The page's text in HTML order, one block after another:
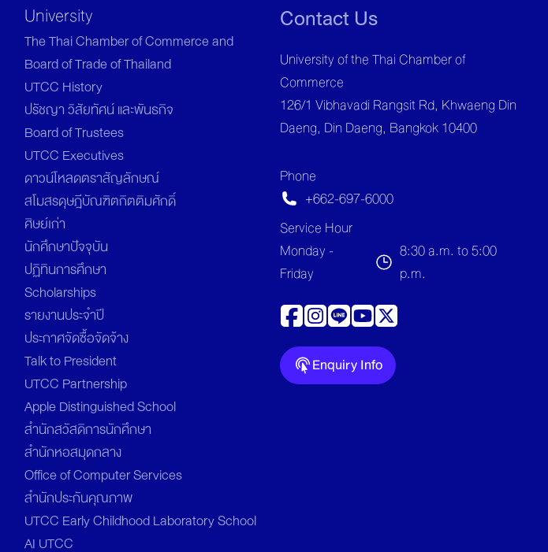
University
The Thai Chamber of Commerce and
Board of Trade of Thailand
UTCC History
ปรัชญา วิสัยทัศน์ และพันธกิจ
Board of Trustees
UTCC Executives
ดาวน์โหลดตราสัญลักษณ์
สโมสรดุษฎีบัณฑิตกิตติมศักดิ์
ศิษย์เก่า
นักศึกษาปัจจุบัน
ปฏิทินการศึกษา
Scholarships
รายงานประจำปี
ประกาศจัดซื้อจัดจ้าง
Talk to President
UTCC Partnership
Apple Distinguished School
สำนักสวัสดิการนักศึกษา
สำนักหอสมุดกลาง
Office of Computer Services
สำนักประกันคุณภาพ
UTCC Early Childhood Laboratory School
AI UTCC
Contact Us
University of the Thai Chamber of
Commerce
126/1 Vibhavadi Rangsit Rd, Khwaeng Din
Daeng, Din Daeng, Bangkok 10400
Phone
+662-697-6000
Service Hour
Monday -
Friday
8:30 a.m. to 5:00
p.m.
Enquiry Info